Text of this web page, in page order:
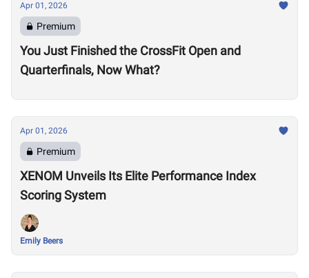
Apr 01, 2026
Premium
You Just Finished the CrossFit Open and
Quarterfinals, Now What?
Apr 01, 2026
Premium
XENOM Unveils Its Elite Performance Index
Scoring System
Emily Beers